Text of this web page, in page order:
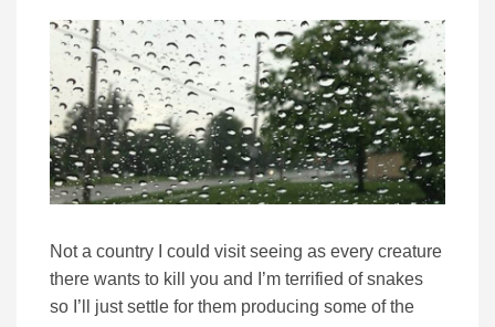
Not a country I could visit seeing as every creature
there wants to kill you and I’m terrified of snakes
so I’ll just settle for them producing some of the